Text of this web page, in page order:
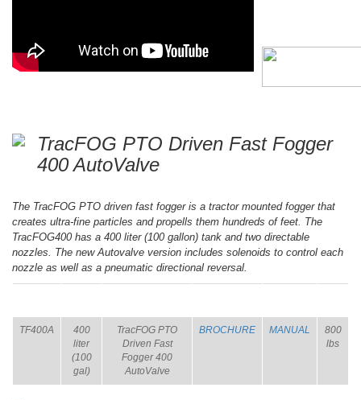
TracFOG PTO Driven Fast Fogger
400 AutoValve
The TracFOG PTO driven fast fogger is a tractor mounted fogger that
creates ultra-fine particles and propells them hundreds of feet. The
TracFOG400 has a 400 liter (100 gallon) tank and two directable
nozzles. The new Autovalve version includes solenoids to control each
nozzle as well as a pneumatic directional reversal.
TF400A
400
liter
(100
gal)
TracFOG PTO
Driven Fast
Fogger 400
AutoValve
BROCHURE MANUAL
800
lbs